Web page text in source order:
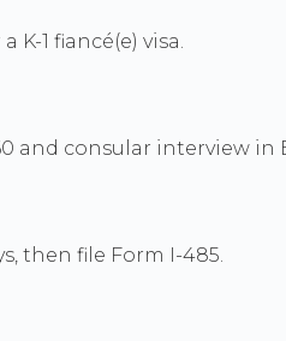
K-1 fiancé(e) visa.
and consular interview in
then file Form I-485.